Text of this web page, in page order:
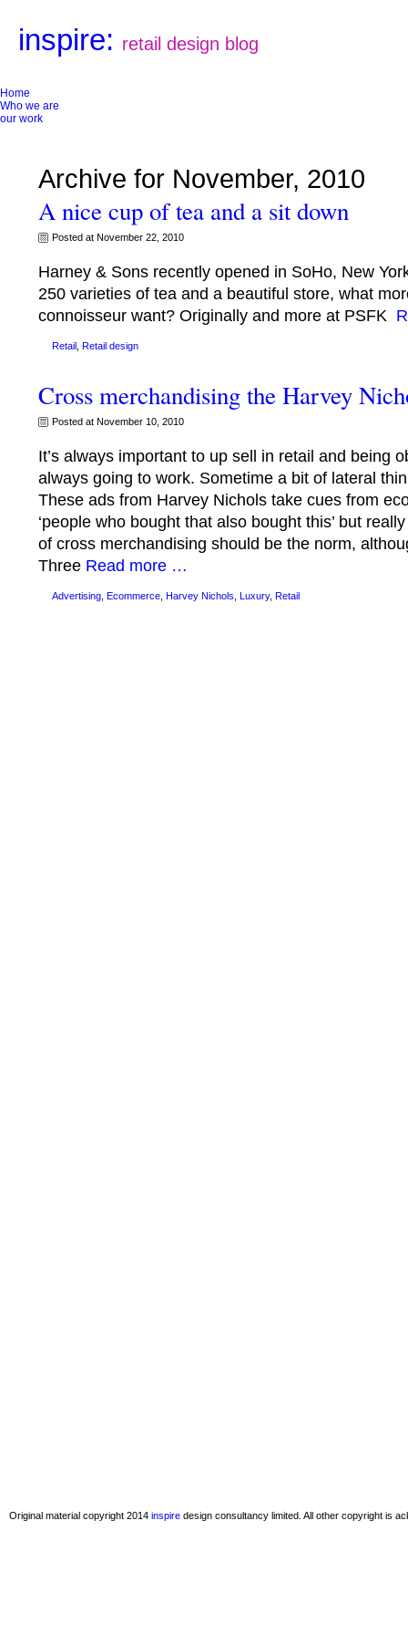
inspire: retail design blog
Home
Who we are
our work
Archive for November, 2010
A nice cup of tea and a sit down
Posted at November 22, 2010
Harney & Sons recently opened in SoHo, New
250 varieties of tea and a beautiful store, what
connoisseur want? Originally and more at PSFK
Retail Retail design
Cross merchandising the Harvey
Posted at November 10, 2010
It’s always important to up sell in retail and being
always going to work. Sometime a bit of lateral
These ads from Harvey Nichols take cues from
‘people who bought that also bought this’ but
of cross merchandising should be the norm,
Three Read more …
Advertising Ecommerce Harvey Nichols Luxury, Retail
Original material copyright 2014 inspire design consultancy limited. All other copyright is